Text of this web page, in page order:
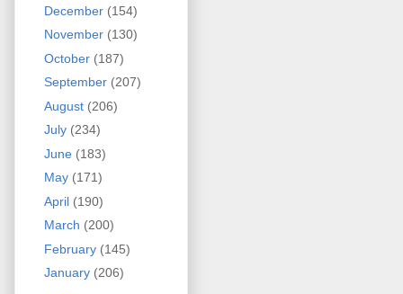
December (154)
November (130)
October (187)
September (207)
August (206)
July (234)
June (183)
May (171)
April (190)
March (200)
February (145)
January (206)